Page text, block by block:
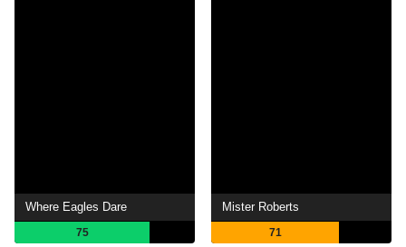
Where Eagles Dare
75
Mister Roberts
71